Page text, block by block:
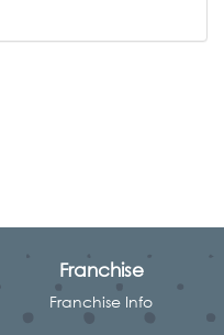
Franchise
Franchise Info